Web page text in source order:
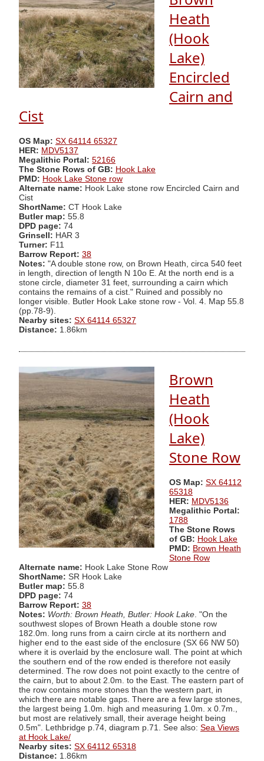
Heath
(Hook
Lake)
Encircled
Cairn and
Cist
OS Map: SX 64114 65327
HER: MDV5137
Megalithic Portal: 52166
The Stone Rows of GB: Hook Lake
PMD: Hook Lake Stone row
Alternate name: Hook Lake stone row Encircled Cairn and
Cist
ShortName: CT Hook Lake
Butler map: 55.8
DPD page: 74
Grinsell: HAR 3
Turner: F11
Barrow Report: 38
Notes: "A double stone row, on Brown Heath, circa 540 feet
in length, direction of length N 10o E. At the north end is a
stone circle, diameter 31 feet, surrounding a cairn which
contains the remains of a cist." Ruined and possibly no
longer visible. Butler Hook Lake stone row - Vol. 4. Map 55.8
(pp.78-9).
Nearby sites: SX 64114 65327
Distance: 1.86km
Brown
Heath
(Hook
Lake)
Stone Row
OS Map: SX 64112
65318
HER: MDV5136
Megalithic Portal:
1788
The Stone Rows
of GB: Hook Lake
PMD: Brown Heath
Stone Row
Alternate name: Hook Lake Stone Row
ShortName: SR Hook Lake
Butler map: 55.8
DPD page: 74
Barrow Report: 38
Notes: Worth: Brown Heath, Butler: Hook Lake . "On the
southwest slopes of Brown Heath a double stone row
182.0m. long runs from a cairn circle at its northern and
higher end to the east side of the enclosure (SX 66 NW 50)
where it is overlaid by the enclosure wall. The point at which
the southern end of the row ended is therefore not easily
determined. The row does not point exactly to the centre of
the cairn, but to about 2.0m. to the East. The eastern part of
the row contains more stones than the western part, in
which there are notable gaps. There are a few large stones,
the largest being 1.0m. high and measuring 1.0m. x 0.7m.,
but most are relatively small, their average height being
0.5m". Lethbridge p.74, diagram p.71. See also: Sea Views
at Hook Lake/
Nearby sites: SX 64112 65318
Distance: 1.86km